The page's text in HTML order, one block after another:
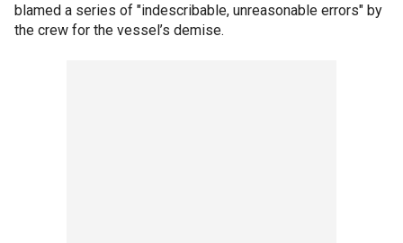
blamed a series of "indescribable, unreasonable errors" by
the crew for the vessel’s demise.